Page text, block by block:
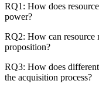
RQ1: How does
power?
RQ2: How can resource
proposition?
RQ3: How does
the acquisition process?